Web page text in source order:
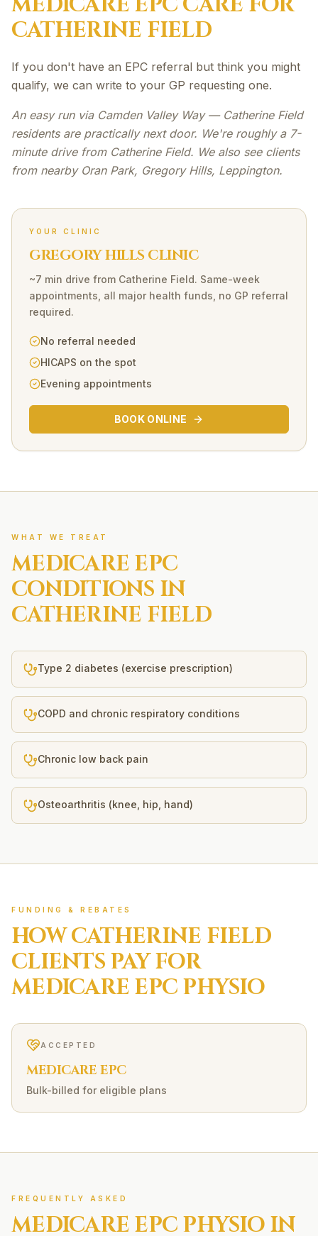
CATHERINE FIELD
If you don't have an EPC referral but think you might
qualify, we can write to your GP requesting one.
An easy run via Camden Valley Way — Catherine Field
residents are practically next door. We're roughly a 7-
minute drive from Catherine Field. We also see clients
from nearby Oran Park, Gregory Hills, Leppington.
YOUR CLINIC
GREGORY HILLS CLINIC
~7 min drive from Catherine Field. Same-week
appointments, all major health funds, no GP referral
required.
No referral needed
HICAPS on the spot
Evening appointments
BOOK ONLINE
WHAT WE TREAT
MEDICARE EPC
CONDITIONS IN
CATHERINE FIELD
Type 2 diabetes (exercise prescription)
COPD and chronic respiratory conditions
Chronic low back pain
Osteoarthritis (knee, hip, hand)
FUNDING & REBATES
HOWCATHERINE FIELD
CLIENTS PAY FOR
MEDICARE EPC PHYSIO
ACCEPTED
MEDICARE EPC
Bulk-billed for eligible plans
FREQUENTLY ASKED
MEDICARE EPC PHYSIO IN